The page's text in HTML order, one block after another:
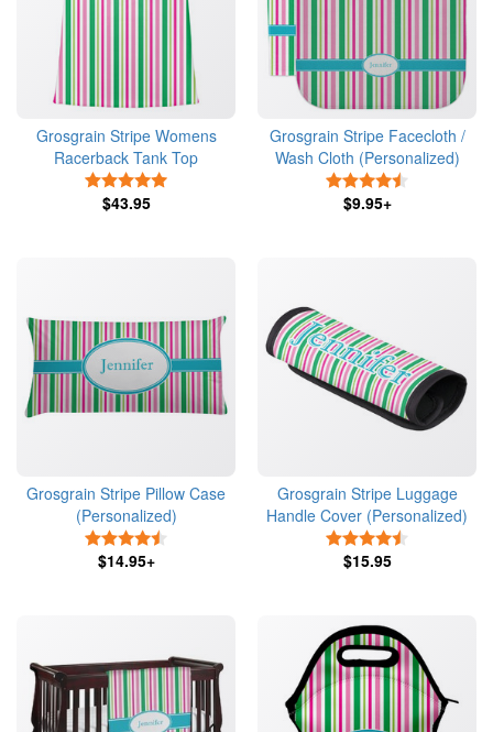
Grosgrain Stripe Womens
Racerback Tank Top
$43.95
Grosgrain Stripe Facecloth /
Wash Cloth (Personalized)
$9.95+
Grosgrain Stripe Pillow Case
(Personalized)
$14.95+
Grosgrain Stripe Luggage
Handle Cover (Personalized)
$15.95